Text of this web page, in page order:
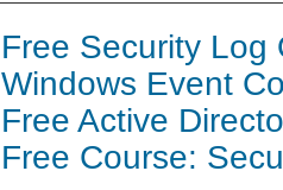
Free Security Log
Windows Event
Free Active
Free Course: